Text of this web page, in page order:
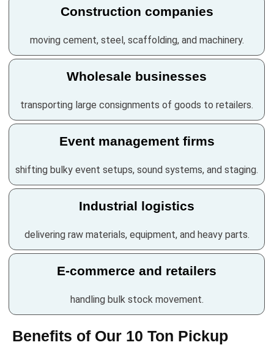
Construction companies
moving cement, steel, scaffolding, and machinery.
Wholesale businesses
transporting large consignments of goods to retailers.
Event management firms
shifting bulky event setups, sound systems, and staging.
Industrial logistics
delivering raw materials, equipment, and heavy parts.
E-commerce and retailers
handling bulk stock movement.
Benefits of Our 10 Ton Pickup